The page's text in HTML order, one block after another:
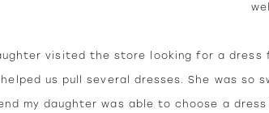
visited the store looking for a dress
us pull several dresses. She was
my daughter was able to choose a